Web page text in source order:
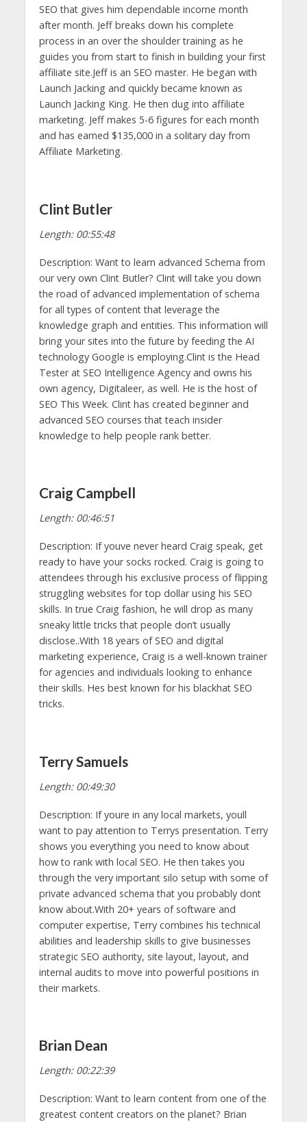
SEO that gives him dependable income month
after month. Jeff breaks down his complete
process in an over the shoulder training as he
guides you from start to finish in building your first
affiliate site.Jeff is an SEO master. He began with
Launch Jacking and quickly became known as
Launch Jacking King. He then dug into affiliate
marketing. Jeff makes 5-6 figures for each month
and has earned $135,000 in a solitary day from
Affiliate Marketing.
Clint Butler
Length: 00:55:48
Description: Want to learn advanced Schema from
our very own Clint Butler? Clint will take you down
the road of advanced implementation of schema
for all types of content that leverage the
knowledge graph and entities. This information will
bring your sites into the future by feeding the AI
technology Google is employing.Clint is the Head
Tester at SEO Intelligence Agency and owns his
own agency, Digitaleer, as well. He is the host of
SEO This Week. Clint has created beginner and
advanced SEO courses that teach insider
knowledge to help people rank better.
Craig Campbell
Length: 00:46:51
Description: If youve never heard Craig speak, get
ready to have your socks rocked. Craig is going to
attendees through his exclusive process of flipping
struggling websites for top dollar using his SEO
skills. In true Craig fashion, he will drop as many
sneaky little tricks that people don’t usually
disclose..With 18 years of SEO and digital
marketing experience, Craig is a well-known trainer
for agencies and individuals looking to enhance
their skills. Hes best known for his blackhat SEO
tricks.
Terry Samuels
Length: 00:49:30
Description: If youre in any local markets, youll
want to pay attention to Terrys presentation. Terry
shows you everything you need to know about
how to rank with local SEO. He then takes you
through the very important silo setup with some of
private advanced schema that you probably dont
know about.With 20+ years of software and
computer expertise, Terry combines his technical
abilities and leadership skills to give businesses
strategic SEO authority, site layout, layout, and
internal audits to move into powerful positions in
their markets.
Brian Dean
Length: 00:22:39
Description: Want to learn content from one of the
greatest content creators on the planet? Brian